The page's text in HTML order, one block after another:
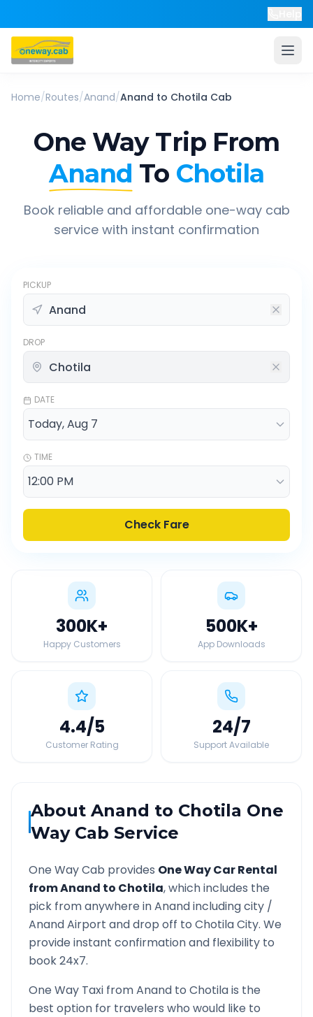
Home/Routes/Anand/Anand to Chotila Cab
One Way Trip From
Anand To Chotila
Book reliable and affordable one-way cab
service with instant confirmation
PICKUP
DROP
DATE
TIME
Check Fare
300K+
Happy Customers
500K+
App Downloads
4.4/5
Customer Rating
24/7
Support Available
About Anand to Chotila One
Way Cab Service
One Way Cab provides One Way Car Rental
fromAnand to Chotila, which includes the
pick from anywhere inAnandincluding city /
AnandAirport and drop off to ChotilaCity. We
provide instant confirmation and flexibility to
book 24x7.
One Way Taxi fromAnand to Chotilais the
best option for travelers who would like to